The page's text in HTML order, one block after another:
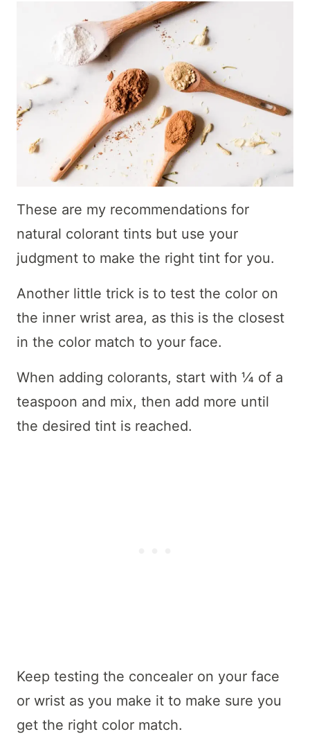
These are my recommendations for
natural colorant tints but use your
judgment to make the right tint for you.
Another little trick is to test the color on
the inner wrist area, as this is the closest
in the color match to your face.
When adding colorants, start with ¼ of a
teaspoon and mix, then add more until
the desired tint is reached.
Keep testing the concealer on your face
or wrist as you make it to make sure you
get the right color match.